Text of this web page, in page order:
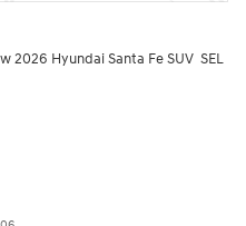
2026 Hyundai Santa Fe SUV SEL